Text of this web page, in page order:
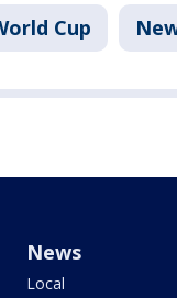
Cup
News
Local